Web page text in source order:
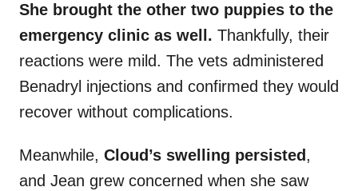
She brought the other two puppies to the
emergency clinic as well. Thankfully, their
reactions were mild. The vets administered
Benadryl injections and confirmed they would
recover without complications.
Meanwhile, Cloud’s swelling persisted ,
and Jean grew concerned when she saw